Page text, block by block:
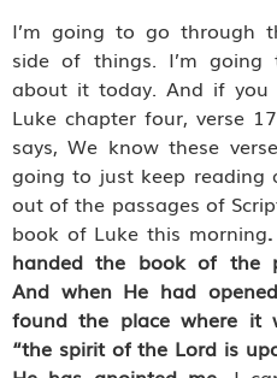
I’m going to go through
side of things. I’m
about it today. And if
Luke chapter four, verse
says, We know these
going to just keep reading
out of the passages of
book of Luke this morning.
handed the book of the
And when He had
found the place where it
“the spirit of the Lord is